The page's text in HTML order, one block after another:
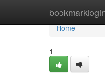
bookmarklogin
Home
Home
1